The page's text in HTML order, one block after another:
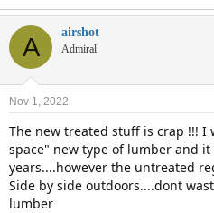
A airshot
Admiral
Nov 1, 2022
The new treated stuff is crap !!! I
space" new type of lumber and
years....however the untreated
Side by side outdoors....dont
lumber